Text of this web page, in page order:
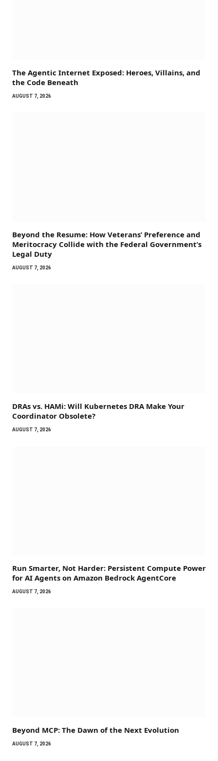
The Agentic Internet Exposed: Heroes, Villains, and
the Code Beneath
AUGUST 7, 2026
Beyond the Resume: How Veterans’ Preference and
Meritocracy Collide with the Federal Government’s
Legal Duty
AUGUST 7, 2026
DRAs vs. HAMi: Will Kubernetes DRA Make Your
Coordinator Obsolete?
AUGUST 7, 2026
Run Smarter, Not Harder: Persistent Compute Power
for AI Agents on Amazon Bedrock AgentCore
AUGUST 7, 2026
Beyond MCP: The Dawn of the Next Evolution
AUGUST 7, 2026